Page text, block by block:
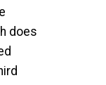
does